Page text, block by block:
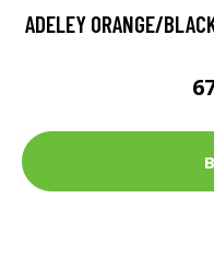
ADELEY ORANGE/